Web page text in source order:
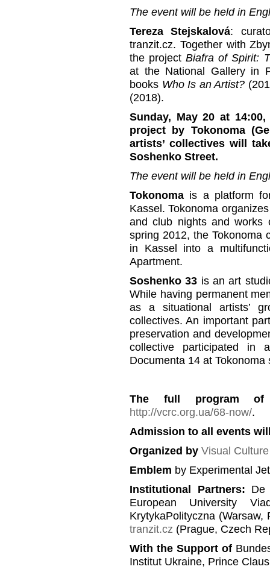
The event will be held in
Tereza Stejskalová:
tranzit.cz. Together with
the projectBiafra of Spirit:
at the National Gallery in
books Who Is an Artist?
(2018).
Sunday, May 20 at
project by Tokonoma
artists’ collectives will
Soshenko Street.
The event will be held in
Tokonoma is a platform
Kassel. Tokonoma
and club nights and works
spring 2012, the Tokonoma
in Kassel into a
Apartment.
Soshenko 33 is an art
While having permanent
as a situational artists’
collectives. An important
preservation and
collective participated in
Documenta 14 at Tokonoma
The full program
http://vcrc.org.ua/68-now/.
Admission to all events
Organized by Visual
Emblem by Experimental
Institutional Partners: De
European University
KrytykaPolityczna
tranzit.cz (Prague, Czech
With the Support of
Institut Ukraine, Prince